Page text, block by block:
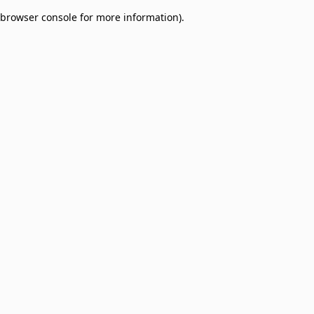
browser console for more information).